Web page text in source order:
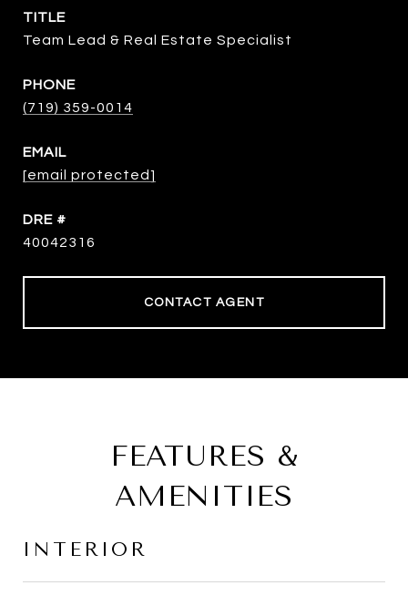
TITLE
Team Lead & Real Estate Specialist
PHONE
(719) 359-0014
EMAIL
[email protected]
DRE #
40042316
CONTACT AGENT
FEATURES &
AMENITIES
INTERIOR